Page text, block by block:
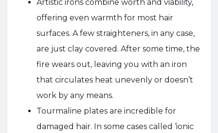
Artistic irons combine worth and viability,
offering even warmth for most hair
surfaces. A few straighteners, in any case,
are just clay covered. After some time, the
fire wears out, leaving you with an iron
that circulates heat unevenly or doesn’t
work by any means.
Tourmaline plates are incredible for
damaged hair. In some cases called ‘ionic